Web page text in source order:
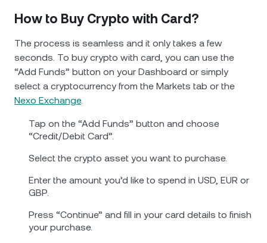
How to Buy Crypto with Card?
The process is seamless and it only takes a few
seconds. To buy crypto with card, you can use the
“Add Funds” button on your Dashboard or simply
select a cryptocurrency from the Markets tab or the
Nexo Exchange.
Tap on the “Add Funds” button and choose
“Credit/Debit Card”.
Select the crypto asset you want to purchase.
Enter the amount you’d like to spend in USD, EUR or
GBP.
Press “Continue” and fill in your card details to finish
your purchase.